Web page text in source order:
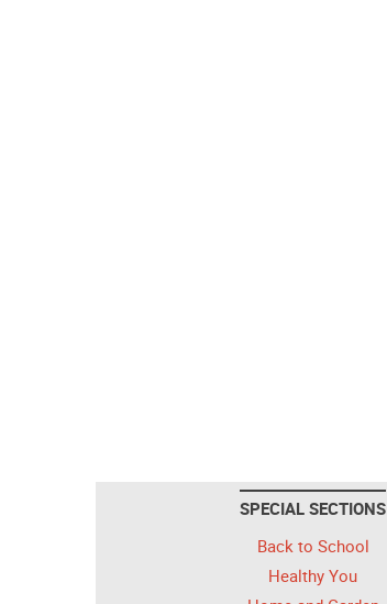
SPECIAL SECTIONS
Back to School
Healthy You